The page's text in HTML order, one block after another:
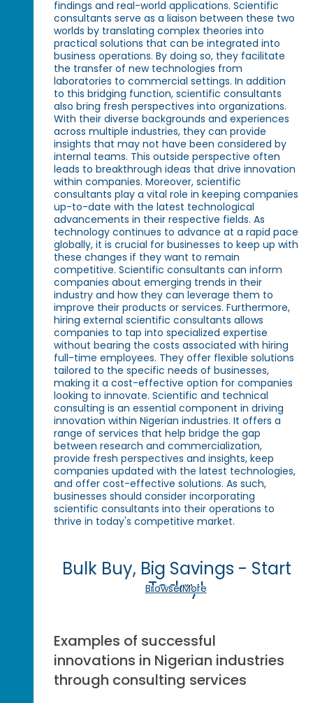
findings and real-world applications. Scientific
consultants serve as a liaison between these two
worlds by translating complex theories into
practical solutions that can be integrated into
business operations. By doing so, they facilitate
the transfer of new technologies from
laboratories to commercial settings. In addition
to this bridging function, scientific consultants
also bring fresh perspectives into organizations.
With their diverse backgrounds and experiences
across multiple industries, they can provide
insights that may not have been considered by
internal teams. This outside perspective often
leads to breakthrough ideas that drive innovation
within companies. Moreover, scientific
consultants play a vital role in keeping companies
up-to-date with the latest technological
advancements in their respective fields. As
technology continues to advance at a rapid pace
globally, it is crucial for businesses to keep up with
these changes if they want to remain
competitive. Scientific consultants can inform
companies about emerging trends in their
industry and how they can leverage them to
improve their products or services. Furthermore,
hiring external scientific consultants allows
companies to tap into specialized expertise
without bearing the costs associated with hiring
full-time employees. They offer flexible solutions
tailored to the specific needs of businesses,
making it a cost-effective option for companies
looking to innovate. Scientific and technical
consulting is an essential component in driving
innovation within Nigerian industries. It offers a
range of services that help bridge the gap
between research and commercialization,
provide fresh perspectives and insights, keep
companies updated with the latest technologies,
and offer cost-effective solutions. As such,
businesses should consider incorporating
scientific consultants into their operations to
thrive in today's competitive market.
Bulk Buy, Big Savings - Start
Today!
Browse More
Examples of successful
innovations in Nigerian industries
through consulting services